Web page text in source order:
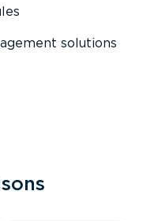
solutions